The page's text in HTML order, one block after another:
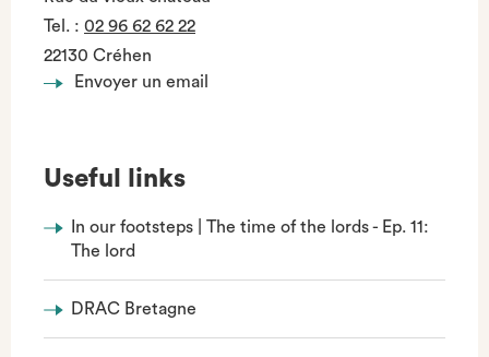
Tel. : 02 96 62 62 22
22130 Créhen
Envoyer un email
Useful links
In our footsteps | The time of the lords - Ep. 11:
The lord
DRAC Bretagne